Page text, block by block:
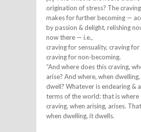
origination of stress? The
makes for further becoming —
by passion & delight, relishing
now there — i.e.,
craving for sensuality, craving for
craving for non-becoming.
“And where does this craving,
arise? And where, when
dwell? Whatever is endearing &
terms of the world: that is where
craving, when arising, arises.
when dwelling, it dwells.